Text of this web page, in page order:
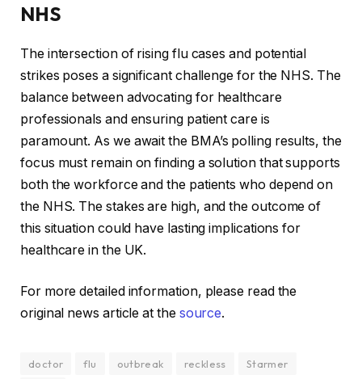
NHS
The intersection of rising flu cases and potential
strikes poses a significant challenge for the NHS. The
balance between advocating for healthcare
professionals and ensuring patient care is
paramount. As we await the BMA’s polling results, the
focus must remain on finding a solution that supports
both the workforce and the patients who depend on
the NHS. The stakes are high, and the outcome of
this situation could have lasting implications for
healthcare in the UK.
For more detailed information, please read the
original news article at the source.
doctor flu outbreak reckless Starmer